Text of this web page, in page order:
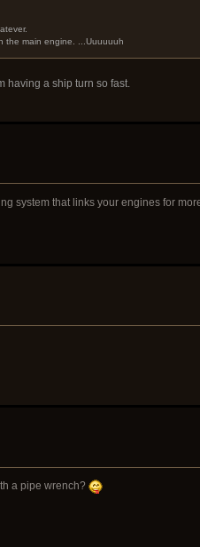
the main engine. ...Uuuuuuh
having a ship turn so fast.
system that links your engines for
a pipe wrench?